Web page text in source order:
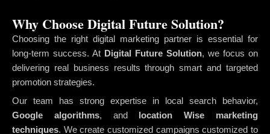
Why Choose Digital Future Solution?
Choosing the right digital marketing partner is essential for
long-term success. At Digital Future Solution, we focus on
delivering real business results through smart and targeted
promotion strategies.
Our team has strong expertise in local search behavior,
Google algorithms, and
location Wise marketing
techniques. We create customized campaigns customized to